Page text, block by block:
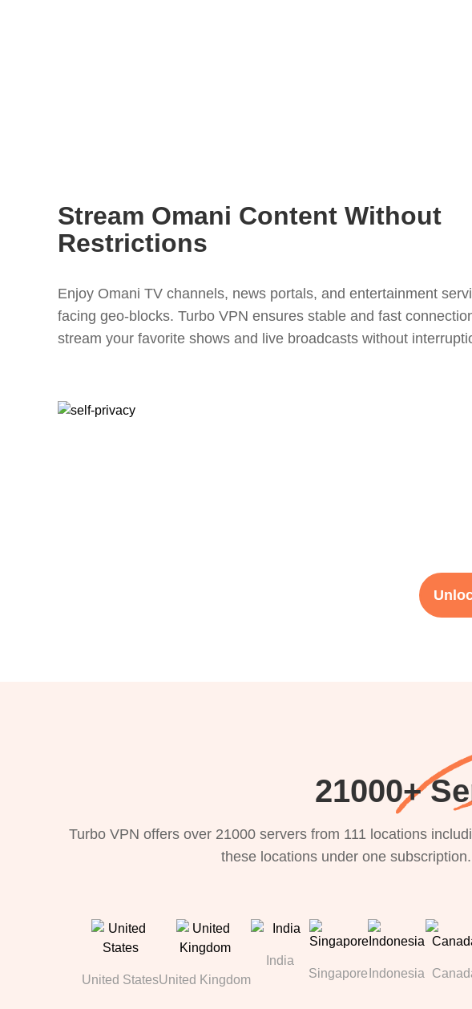
Stream Omani Content Without
Restrictions
Enjoy Omani TV channels, news portals, and entertainment
facing geo-blocks. Turbo VPN ensures stable and fast
stream your favorite shows and live broadcasts without
21000+
Turbo VPN offers over 21000 servers from 111 locations
these locations under one
United StatesUnited Kingdom
India
Singapore Indonesia